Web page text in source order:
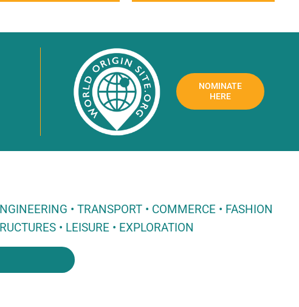
NOMINATE
HERE
• TRANSPORT • COMMERCE • FASHION
• LEISURE • EXPLORATION